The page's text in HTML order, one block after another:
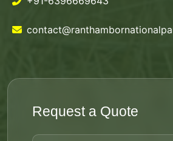
Request a Quote